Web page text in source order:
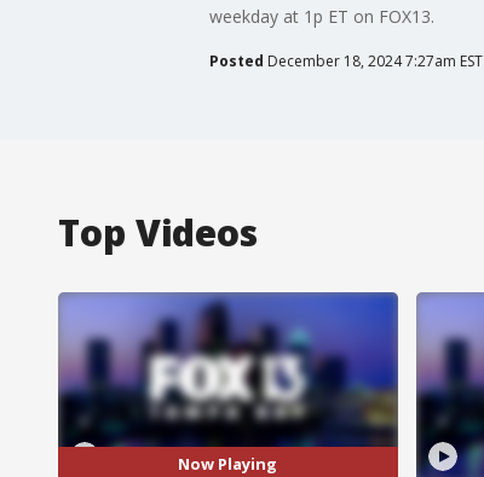
weekday at 1p ET on FOX13.
Posted December 18, 2024 7:27am EST
Top Videos
Now Playing